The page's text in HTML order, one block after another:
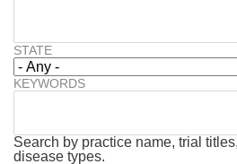
STATE
KEYWORDS
Search by practice name, trial
disease types.